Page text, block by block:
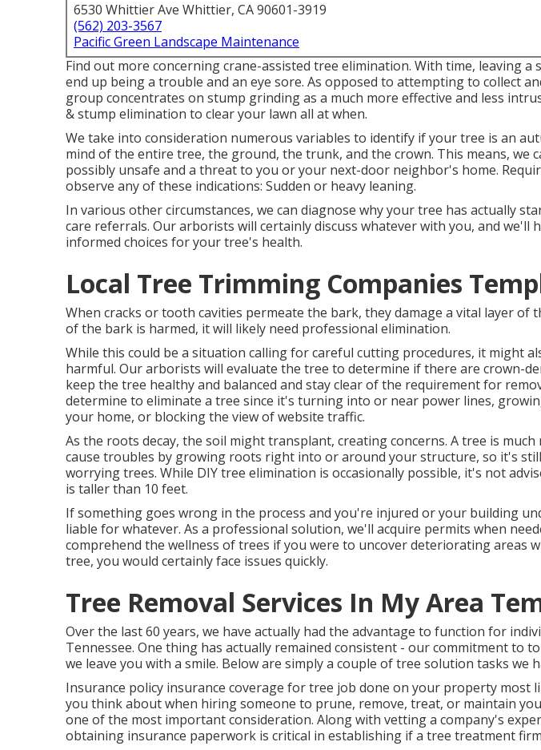
6530 Whittier Ave Whittier, CA 90601-3919
(562) 203-3567
Pacific Green Landscape Maintenance
Find out more concerningcrane-assisted tree elimination. With time, leaving a
end up being a trouble and an eye sore. As opposed to attempting to collect
group concentrates on stump grinding as a much more effective and less
& stump elimination to clear your lawn all at when.
We take into consideration numerous variables to identify if your tree is an
mind of the entire tree, the ground, the trunk, and the crown. This means, we
possibly unsafe and a threat to you or your next-door neighbor's home.
observe any of these indications: Sudden or heavy leaning.
In various other circumstances, we can diagnose why your tree has actually
care referrals. Our arborists will certainly discuss whatever with you, and we'll
informed choices for your tree's health.
Local Tree Trimming Companies
When cracks or tooth cavities permeate the bark, they damage a vital layer of
of the bark is harmed, it will likely need professional elimination.
While this could be a situation calling forcareful cutting procedures, it might
harmful. Our arborists will evaluate the tree to determine if there are crown-
keep the tree healthy and balanced and stay clear of the requirement for
determine to eliminate a tree since it's turning into or near power lines,
your home, or blocking the view of website traffic.
As the roots decay, the soil might transplant, creating concerns. A tree is
cause troubles by growing roots right into or around your structure, so it's
worrying trees. While DIY tree elimination is occasionally possible, it's not
is taller than 10 feet.
If something goes wrong in the process and you're injured or your building
liable for whatever. As a professional solution, we'll acquire permits when
comprehend the wellness of trees if you were to uncover deteriorating areas
tree, you would certainly face issues quickly.
Tree Removal Services In My Area
Over the last 60 years, we have actually had the advantage to function for
Tennessee. One thing has actually remained consistent - our commitment to
we leave you with a smile. Below are simply a couple of tree solution tasks we
Insurance policy insurance coverage for tree job done on your property most
you think about when hiring someone to prune, remove, treat, or maintain
one of the most important consideration. Along with vetting a company's
obtaining insurance paperwork is critical in establishing if a tree treatment